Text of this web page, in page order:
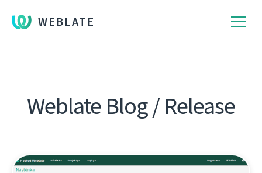
WEBLATE
Weblate Blog / Release